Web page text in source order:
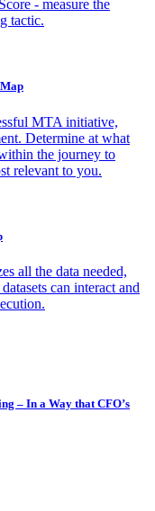
- measure the
tactic.
MTA initiative,
Determine at what
the journey to
relevant to you.
all the data needed,
can interact and
– In a Way that CFO’s